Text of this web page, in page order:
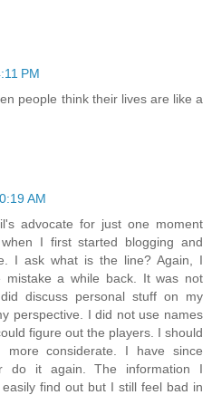
PM
people think their lives are like a
AM
advocate for just one moment
I first started blogging and
I ask what is the line? Again, I
a while back. It was not
discuss personal stuff on my
perspective. I did not use names
figure out the players. I should
more considerate. I have since
do it again. The information I
find out but I still feel bad in